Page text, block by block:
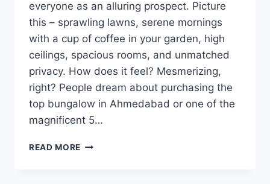
everyone as an alluring prospect. Picture
this – sprawling lawns, serene mornings
with a cup of coffee in your garden, high
ceilings, spacious rooms, and unmatched
privacy. How does it feel? Mesmerizing,
right? People dream about purchasing the
top bungalow in Ahmedabad or one of the
magnificent 5…
READ MORE HIDDEN